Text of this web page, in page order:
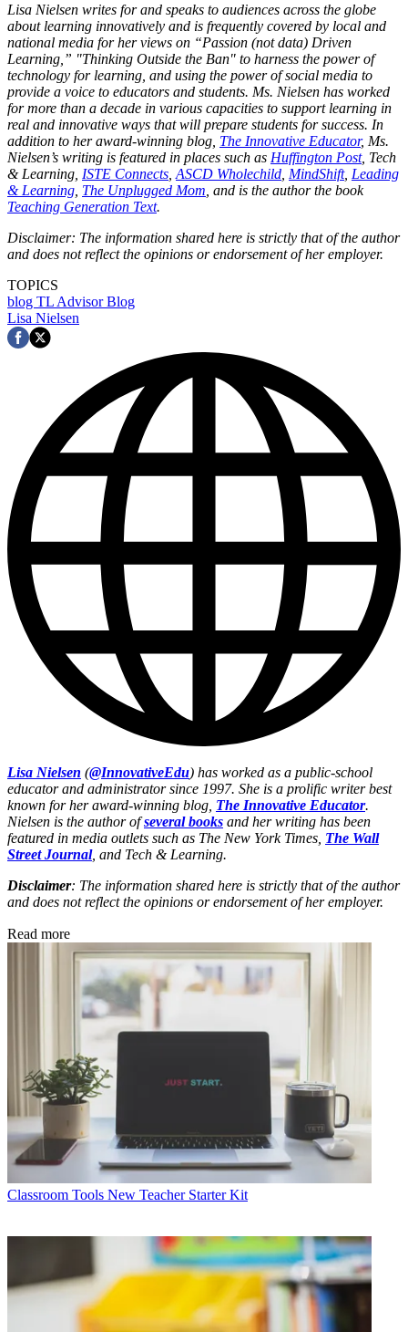
Lisa Nielsen writes for and speaks to audiences across the globe
about learning innovatively and is frequently covered by local and
national media for her views on “Passion (not data) Driven
Learning,” "Thinking Outside the Ban" to harness the power of
technology for learning, and using the power of social media to
provide a voice to educators and students. Ms. Nielsen has worked
for more than a decade in various capacities to support learning in
real and innovative ways that will prepare students for success. In
addition to her award-winning blog, The Innovative Educator, Ms.
Nielsen’s writing is featured in places such as Huffington Post, Tech
& Learning, ISTE Connects ASCD Wholechild MindShift, Leading
& Learning The Unplugged Mom , and is the author the book
Teaching Generation Text.
Disclaimer: The information shared here is strictly that of the author
and does not reflect the opinions or endorsement of her employer.
TOPICS
blog TL Advisor Blog
Lisa Nielsen
Lisa Nielsen (@InnovativeEdu) has worked as a public-school
educator and administrator since 1997. She is a prolific writer best
known for her award-winning blog, The Innovative Educator.
Nielsen is the author ofseveral books and her writing has been
featured in media outlets such as The New York Times, The Wall
Street Journal, and Tech & Learning.
Disclaimer: The information shared here is strictly that of the author
and does not reflect the opinions or endorsement of her employer.
Read more
Classroom Tools New Teacher Starter Kit